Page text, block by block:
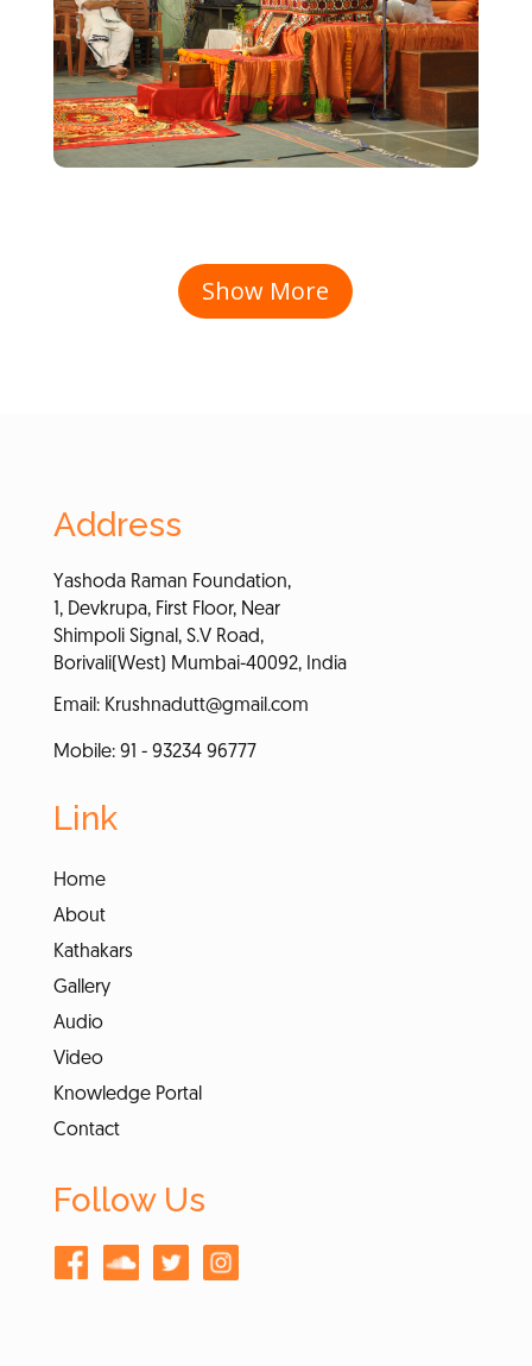
Show More
Address
Yashoda Raman Foundation,
1, Devkrupa, First Floor, Near
Shimpoli Signal, S.V Road,
Borivali(West) Mumbai-40092, India
Email: Krushnadutt@gmail.com
Mobile: 91 - 93234 96777
Link
Home
About
Kathakars
Gallery
Audio
Video
Knowledge Portal
Contact
Follow Us